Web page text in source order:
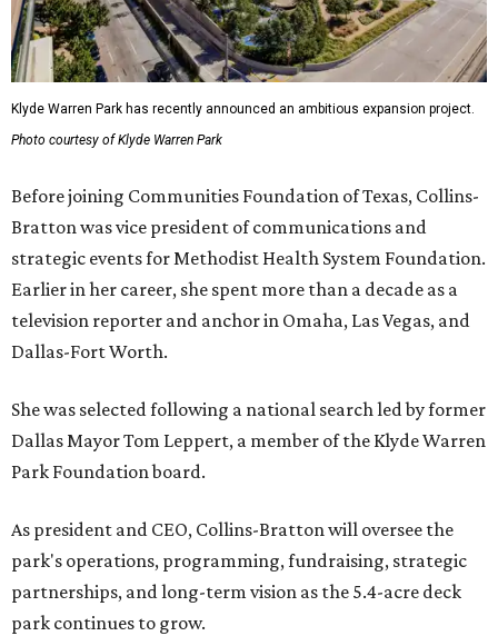
Klyde Warren Park has recently announced an ambitious expansion project.
Photo courtesy of Klyde Warren Park
Before joining Communities Foundation of Texas, Collins-
Bratton was vice president of communications and
strategic events for Methodist Health System Foundation.
Earlier in her career, she spent more than a decade as a
television reporter and anchor in Omaha, Las Vegas, and
Dallas-Fort Worth.
She was selected following a national search led by former
Dallas Mayor Tom Leppert, a member of the Klyde Warren
Park Foundation board.
As president and CEO, Collins-Bratton will oversee the
park's operations, programming, fundraising, strategic
partnerships, and long-term vision as the 5.4-acre deck
park continues to grow.